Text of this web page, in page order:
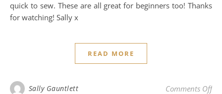
quick to sew. These are all great for beginners too! Thanks
for watching! Sally x
READ MORE
Sally Gauntlett Comments Offon